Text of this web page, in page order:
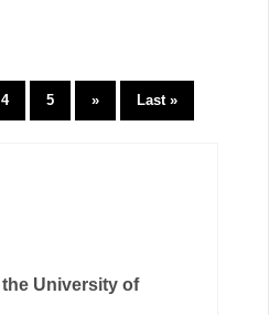
4 5 » Last »
University of